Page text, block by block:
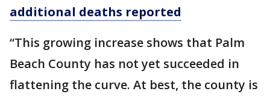
additional deaths reported
“This growing increase shows that Palm
Beach County has not yet succeeded in
flattening the curve. At best, the county is